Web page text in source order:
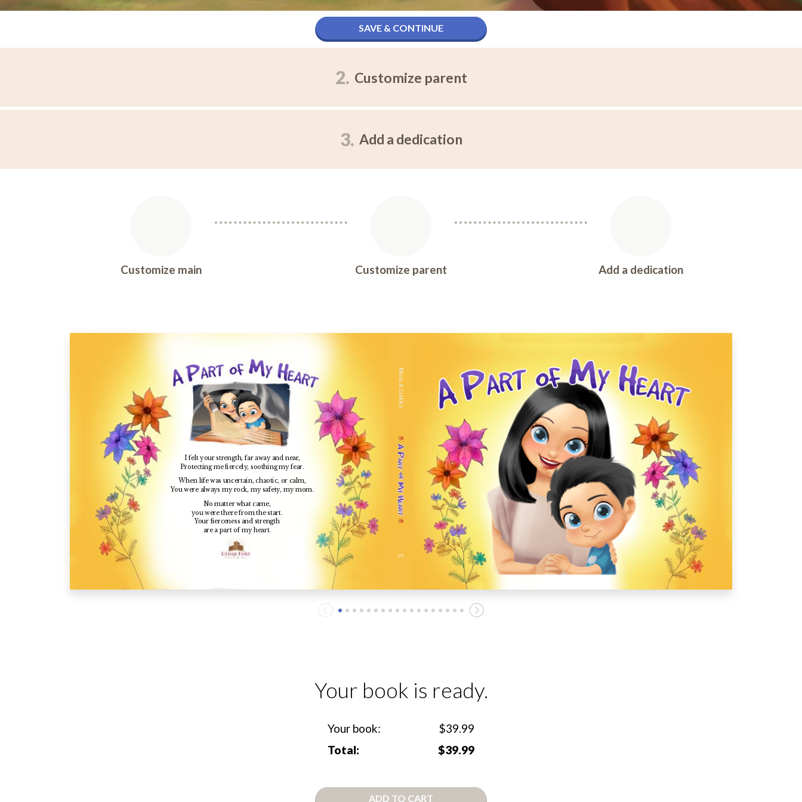
SAVE & CONTINUE
2. Customize parent
3. Add a dedication
Customize main Customize parent Add a dedication
I felt your strength, far away and near,
Protecting me fiercely, soothing my fear.
When life was uncertain, chaotic, or calm,
You were always my rock, my safety, my mom.
No matter what came,
you were there from the start.
Your fierceness and strength
are a part of my heart.
Mom & Oakley
Your book is ready.
Your book:
Total:
$39.99
$39.99
ADD TO CART